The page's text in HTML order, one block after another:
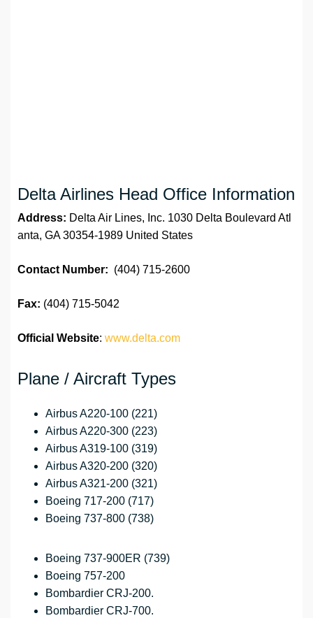
Delta Airlines Head Office Information
Address: Delta Air Lines, Inc. 1030 Delta Boulevard Atl
anta, GA 30354-1989 United States
Contact Number: (404) 715-2600
Fax: (404) 715-5042
Official Website: www.delta.com
Plane / Aircraft Types
Airbus A220-100 (221)
Airbus A220-300 (223)
Airbus A319-100 (319)
Airbus A320-200 (320)
Airbus A321-200 (321)
Boeing 717-200 (717)
Boeing 737-800 (738)
Boeing 737-900ER (739)
Boeing 757-200
Bombardier CRJ-200.
Bombardier CRJ-700.